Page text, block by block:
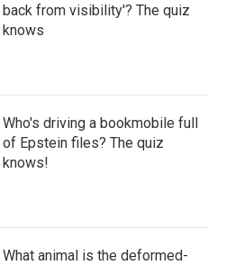
back from visibility'? The quiz
knows
Who's driving a bookmobile full
of Epstein files? The quiz
knows!
What animal is the deformed-